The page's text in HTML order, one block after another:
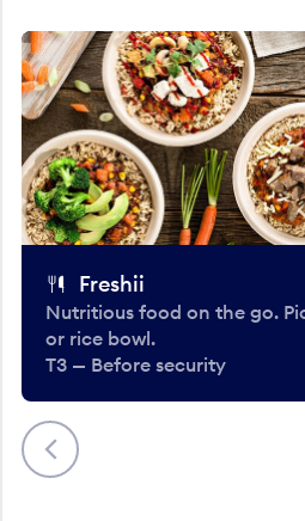
Previous
Freshii
Nutritious food on the go.
or rice bowl.
T3 — Before security